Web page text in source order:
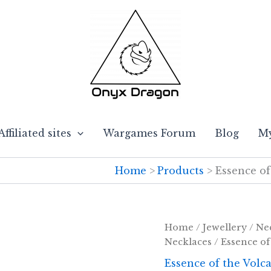
sites Wargames Forum Blog
Home Products Essence
Home / Jewellery /
Necklaces / Essence
Essence of the